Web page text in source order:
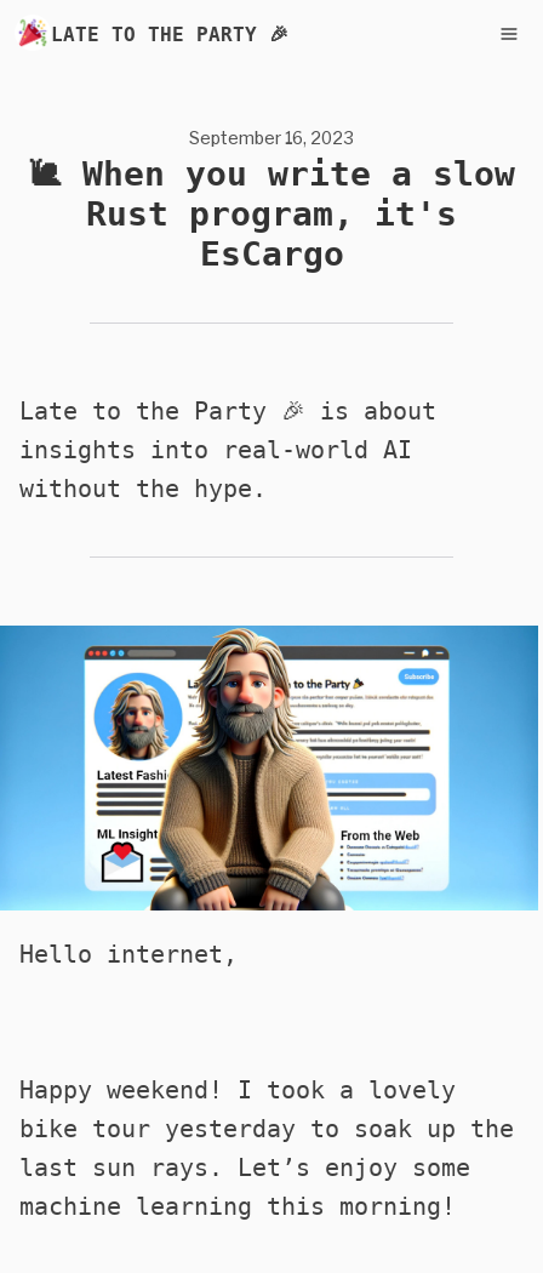
LATE TO THE PARTY 🎉
September 16, 2023
🐌 When you write a slow
Rust program, it's
EsCargo
Late to the Party 🎉 is about
insights into real-world AI
without the hype.
Hello internet,
Happy weekend! I took a lovely
bike tour yesterday to soak up the
last sun rays. Let’s enjoy some
machine learning this morning!